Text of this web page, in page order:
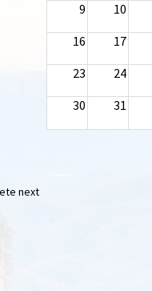
next
9
10
16
17
23
24
30
31